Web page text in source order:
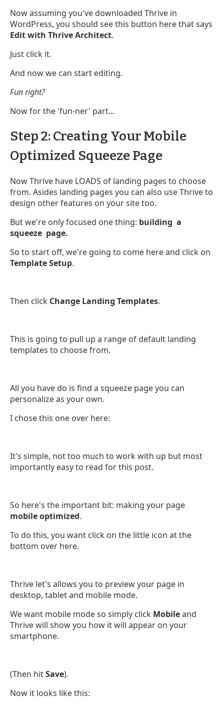
Now assuming you've downloaded Thrive in
WordPress, you should see this button here that says
Edit with Thrive Architect.
Just click it.
And now we can start editing.
Fun right?
Now for the 'fun-ner' part...
Step 2: Creating Your Mobile
Optimized Squeeze Page
Now Thrive have LOADS of landing pages to choose
from. Asides landing pages you can also use Thrive to
design other features on your site too.
But we're only focused one thing: building a
squeeze page.
So to start off, we're going to come here and click on
Template Setup.
Then click Change Landing Templates.
This is going to pull up a range of default landing
templates to choose from.
All you have do is find a squeeze page you can
personalize as your own.
I chose this one over here:
It's simple, not too much to work with up but most
importantly easy to read for this post.
So here's the important bit: making your page
mobile optimized.
To do this, you want click on the little icon at the
bottom over here.
Thrive let's allows you to preview your page in
desktop, tablet and mobile mode.
We want mobile mode so simply click Mobileand
Thrive will show you how it will appear on your
smartphone.
(Then hitSave).
Now it looks like this: